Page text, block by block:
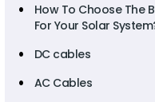
How To Choose The
For Your Solar
DC cables
AC Cables